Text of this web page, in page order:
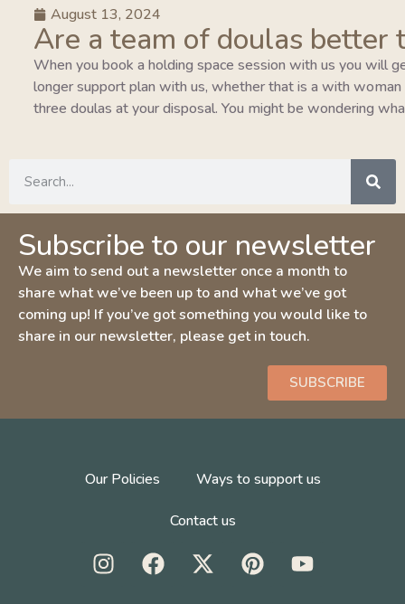
August 13, 2024
Are a team of doulas better
When you book a holding space session with us you will
longer support plan with us, whether that is a with
three doulas at your disposal. You might be wondering
Subscribe to our newsletter
We aim to send out a newsletter once a month to
share what we’ve been up to and what we’ve got
coming up! If you’ve got something you would like to
share in our newsletter, please get in touch.
SUBSCRIBE
Our Policies Ways to support us
Contact us